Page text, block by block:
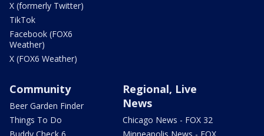
X (formerly Twitter)
TikTok
Facebook (FOX6
Weather)
X (FOX6 Weather)
Community
Beer Garden Finder
Things To Do
Regional, Live
News
Chicago News - FOX 32